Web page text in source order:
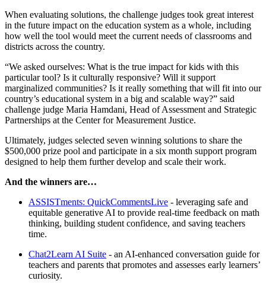
When evaluating solutions, the challenge judges took great interest
in the future impact on the education system as a whole, including
how well the tool would meet the current needs of classrooms and
districts across the country.
“We asked ourselves: What is the true impact for kids with this
particular tool? Is it culturally responsive? Will it support
marginalized communities? Is it really something that will fit into our
country’s educational system in a big and scalable way?” said
challenge judge Maria Hamdani, Head of Assessment and Strategic
Partnerships at the Center for Measurement Justice.
Ultimately, judges selected seven winning solutions to share the
$500,000 prize pool and participate in a six month support program
designed to help them further develop and scale their work.
And the winners are…
ASSISTments: QuickCommentsLive - leveraging safe and
equitable generative AI to provide real-time feedback on math
thinking, building student confidence, and saving teachers
time.
Chat2Learn AI Suite - an AI-enhanced conversation guide for
teachers and parents that promotes and assesses early learners’
curiosity.